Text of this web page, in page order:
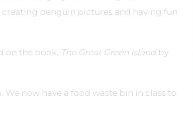
penguin pictures and having fun
on the book, The Great Green Island by
now have a food waste bin in class to